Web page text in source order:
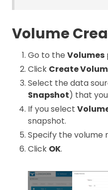
Volume
Go to the Volumes
Click Create
Select the data
Snapshot) that
If you select
snapshot.
Specify the volume
Click OK.